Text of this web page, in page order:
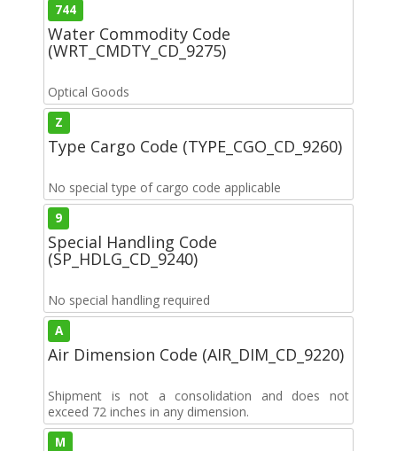
744
Water Commodity Code
(WRT_CMDTY_CD_9275)
Optical Goods
Z
Type Cargo Code (TYPE_CGO_CD_9260)
No special type of cargo code applicable
9
Special Handling Code
(SP_HDLG_CD_9240)
No special handling required
A
Air Dimension Code (AIR_DIM_CD_9220)
Shipment is not a consolidation and does not
exceed 72 inches in any dimension.
M